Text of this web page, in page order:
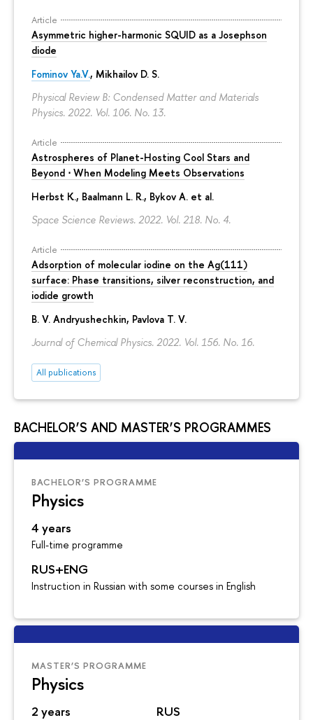
Article
Asymmetric higher-harmonic SQUID as a Josephson
diode
Fominov Ya.V., Mikhailov D. S.
Physical Review B: Condensed Matter and Materials
Physics. 2022. Vol. 106. No. 13.
Article
Astrospheres of Planet-Hosting Cool Stars and
Beyond ⋅ When Modeling Meets Observations
Herbst K., Baalmann L. R., Bykov A. et al.
Space Science Reviews. 2022. Vol. 218. No. 4.
Article
Adsorption of molecular iodine on the Ag(111)
surface: Phase transitions, silver reconstruction, and
iodide growth
B. V. Andryushechkin, Pavlova T. V.
Journal of Chemical Physics. 2022. Vol. 156. No. 16.
All publications
BACHELOR’S AND MASTER’S PROGRAMMES
BACHELOR’S PROGRAMME
Physics
4 years
Full-time programme
RUS+ENG
Instruction in Russian with some courses in English
MASTER’S PROGRAMME
Physics
2 years RUS